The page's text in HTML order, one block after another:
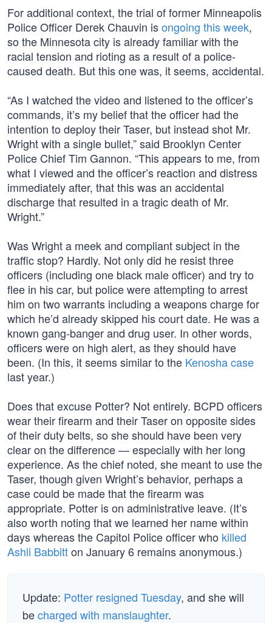
For additional context, the trial of former Minneapolis
Police Officer Derek Chauvin isongoing this week,
so the Minnesota city is already familiar with the
racial tension and rioting as a result of a police-
caused death. But this one was, it seems, accidental.
“As I watched the video and listened to the officer’s
commands, it’s my belief that the officer had the
intention to deploy their Taser, but instead shot Mr.
Wright with a single bullet,” said Brooklyn Center
Police Chief Tim Gannon. “This appears to me, from
what I viewed and the officer’s reaction and distress
immediately after, that this was an accidental
discharge that resulted in a tragic death of Mr.
Wright.”
Was Wright a meek and compliant subject in the
traffic stop? Hardly. Not only did he resist three
officers (including one black male officer) and try to
flee in his car, but police were attempting to arrest
him on two warrants including a weapons charge for
which he’d already skipped his court date. He was a
known gang-banger and drug user. In other words,
officers were on high alert, as they should have
been. (In this, it seems similar to the Kenosha case
last year.)
Does that excuse Potter? Not entirely. BCPD officers
wear their firearm and their Taser on opposite sides
of their duty belts, so she should have been very
clear on the difference — especially with her long
experience. As the chief noted, she meant to use the
Taser, though given Wright’s behavior, perhaps a
case could be made that the firearm was
appropriate. Potter is on administrative leave. (It’s
also worth noting that we learned her name within
days whereas the Capitol Police officer who killed
Ashli Babbitton January 6 remains anonymous.)
Update: Potter resigned Tuesday, and she will
becharged with manslaughter.